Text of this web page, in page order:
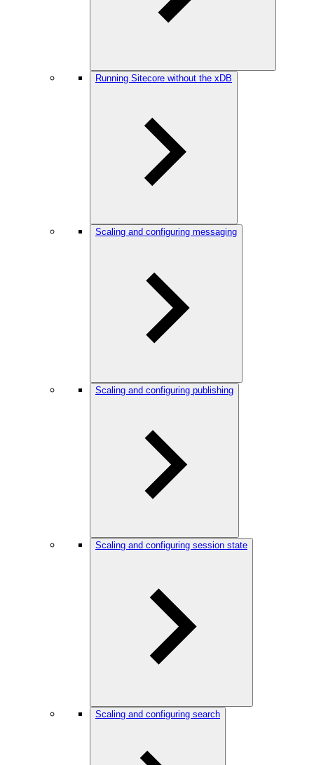
Running Sitecore without the xDB
Scaling and configuring messaging
Scaling and configuring publishing
Scaling and configuring session state
Scaling and configuring search